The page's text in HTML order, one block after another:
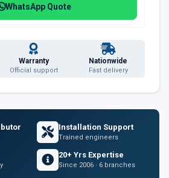
WhatsApp Quote
Warranty
Official support
Nationwide
Fast delivery
Installation Support
Trained engineers
20+ Yrs Expertise
Since 2006 · 6 branches